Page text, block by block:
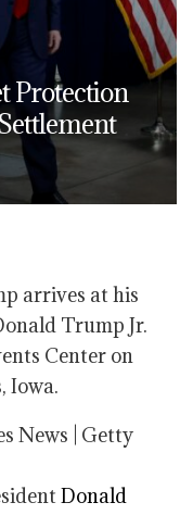
Protection
arrives at his
Trump Jr.
Center on
Iowa.
News | Getty
Donald